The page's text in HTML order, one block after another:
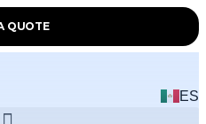
QUOTE
ES